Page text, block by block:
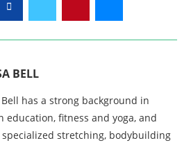
BELL
has a strong background in
education, fitness and yoga, and
stretching, bodybuilding